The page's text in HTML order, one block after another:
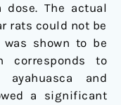
The actual
rats could not be
shown to be
corresponds to
and
a significant